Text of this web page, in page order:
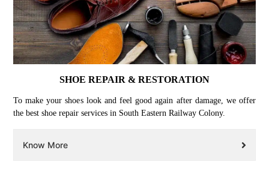
SHOE REPAIR & RESTORATION
To make your shoes look and feel good again after damage, we offer
the best shoe repair services in South Eastern Railway Colony.
Know More